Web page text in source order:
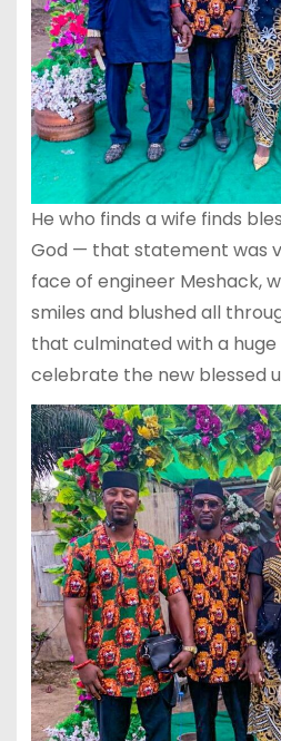
He who finds a wife finds
God — that statement was
face of engineer Meshack,
smiles and blushed all
that culminated with a
celebrate the new blessed